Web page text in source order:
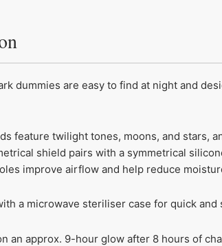
dummies are easy to find at night and
feature twilight tones, moons, and stars,
shield pairs with a symmetrical
improve airflow and help reduce
a microwave steriliser case for quick
an approx. 9-hour glow after 8 hours of